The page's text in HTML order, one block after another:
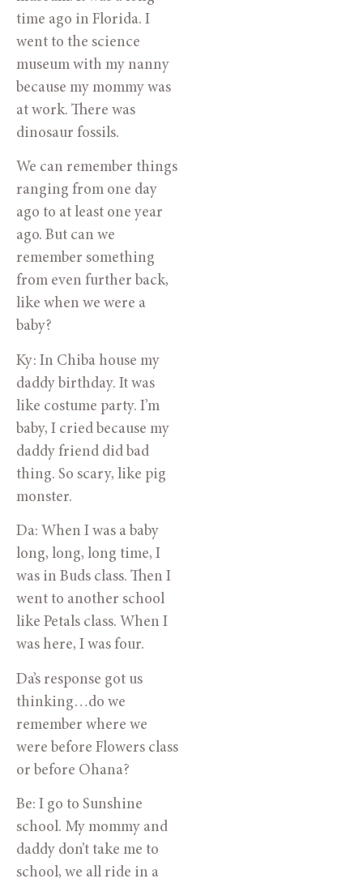
time ago in Florida. I
went to the science
museum with my nanny
because my mommy was
at work. There was
dinosaur fossils.
We can remember things
ranging from one day
ago to at least one year
ago. But can we
remember something
from even further back,
like when we were a
baby?
Ky: In Chiba house my
daddy birthday. It was
like costume party. I’m
baby, I cried because my
daddy friend did bad
thing. So scary, like pig
monster.
Da: When I was a baby
long, long, long time, I
was in Buds class. Then I
went to another school
like Petals class. When I
was here, I was four.
Da’s response got us
thinking…do we
remember where we
were before Flowers class
or before Ohana?
Be: I go to Sunshine
school. My mommy and
daddy don’t take me to
school, we all ride in a